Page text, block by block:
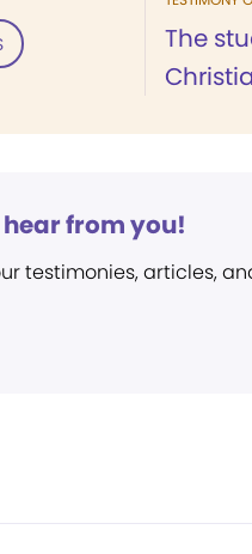
The
from you!
testimonies, articles,